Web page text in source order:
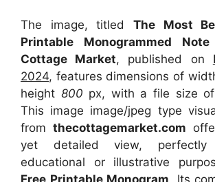
The image, titled The Most
Printable Monogrammed
Cottage Market, published on
2024, features dimensions of
height 800 px, with a file size of
This image image/jpeg type
from thecottagemarket.com
yet detailed view,
educational or illustrative
Free Printable Monogram. Its